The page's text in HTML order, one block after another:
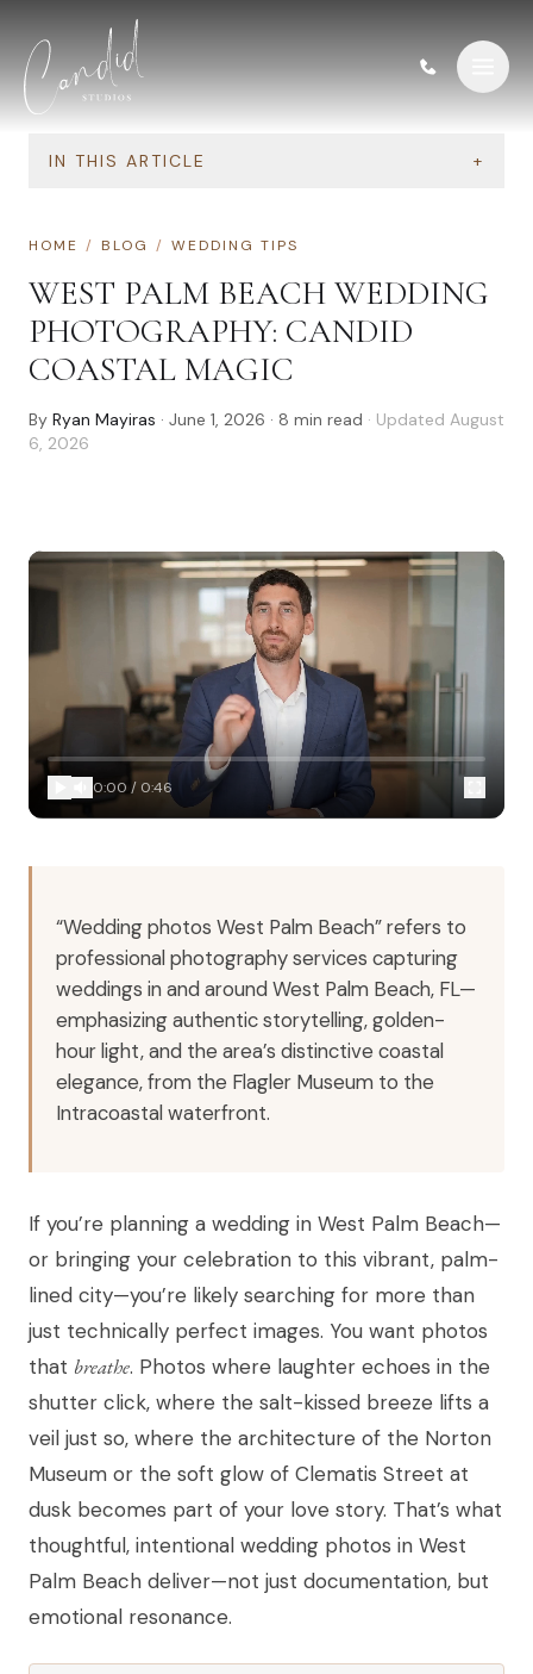
IN THIS ARTICLE +
HOME / BLOG / WEDDING TIPS
WEST PALM BEACH WEDDING
PHOTOGRAPHY: CANDID
COASTAL MAGIC
By Ryan Mayiras · June 1, 2026 · 8 min read · Updated August
6, 2026
0:00 / 0:46
“Wedding photos West Palm Beach” refers to
professional photography services capturing
weddings in and around West Palm Beach, FL—
emphasizing authentic storytelling, golden-
hour light, and the area’s distinctive coastal
elegance, from the Flagler Museum to the
Intracoastal waterfront.
If you’re planning a wedding in West Palm Beach—
or bringing your celebration to this vibrant, palm-
lined city—you’re likely searching for more than
just technically perfect images. You want photos
that breathe. Photos where laughter echoes in the
shutter click, where the salt-kissed breeze lifts a
veil just so, where the architecture of the Norton
Museum or the soft glow of Clematis Street at
dusk becomes part of your love story. That’s what
thoughtful, intentional wedding photos in West
Palm Beach deliver—not just documentation, but
emotional resonance.